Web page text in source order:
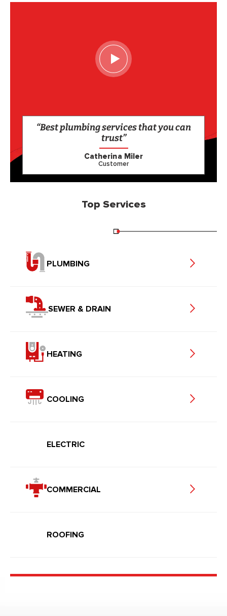
“Best plumbing services that you can
trust”
Catherina Miler
Customer
Top Services
PLUMBING
SEWER & DRAIN
HEATING
COOLING
ELECTRIC
COMMERCIAL
ROOFING